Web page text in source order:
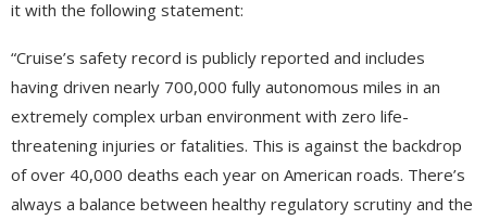
it with the following statement:
“Cruise’s safety record is publicly reported and includes
having driven nearly 700,000 fully autonomous miles in an
extremely complex urban environment with zero life-
threatening injuries or fatalities. This is against the backdrop
of over 40,000 deaths each year on American roads. There’s
always a balance between healthy regulatory scrutiny and the